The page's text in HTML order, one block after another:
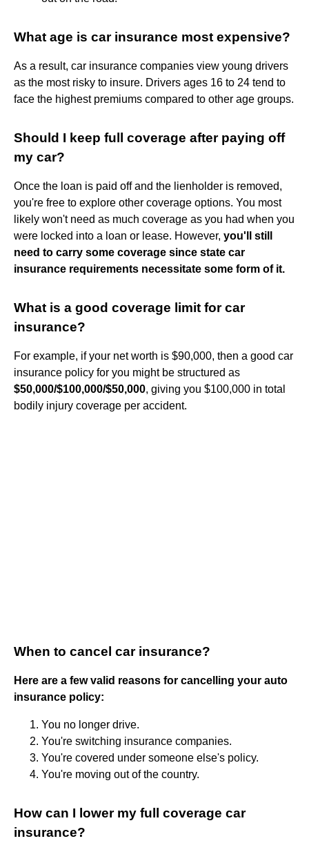
What age is car insurance most expensive?
As a result, car insurance companies view young drivers
as the most risky to insure. Drivers ages 16 to 24 tend to
face the highest premiums compared to other age groups.
Should I keep full coverage after paying off
my car?
Once the loan is paid off and the lienholder is removed,
you're free to explore other coverage options. You most
likely won't need as much coverage as you had when you
were locked into a loan or lease. However, you'll still
need to carry some coverage since state car
insurance requirements necessitate some form of it.
What is a good coverage limit for car
insurance?
For example, if your net worth is $90,000, then a good car
insurance policy for you might be structured as
$50,000/$100,000/$50,000, giving you $100,000 in total
bodily injury coverage per accident.
When to cancel car insurance?
Here are a few valid reasons for cancelling your auto
insurance policy:
You no longer drive.
You're switching insurance companies.
You're covered under someone else's policy.
You're moving out of the country.
How can I lower my full coverage car
insurance?